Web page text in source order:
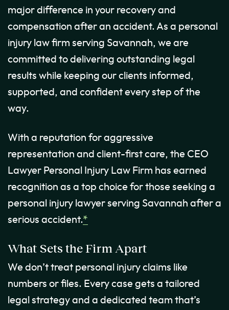
major difference in your recovery and
compensation after an accident. As a personal
injury law firm serving Savannah, we are
committed to delivering outstanding legal
results while keeping our clients informed,
supported, and confident every step of the
way.
With a reputation for aggressive
representation and client-first care, the CEO
Lawyer Personal Injury Law Firm has earned
recognition as a top choice for those seeking a
personal injury lawyer serving Savannah after a
serious accident.*
What Sets the Firm Apart
We don’t treat personal injury claims like
numbers or files. Every case gets a tailored
legal strategy and a dedicated team that’s